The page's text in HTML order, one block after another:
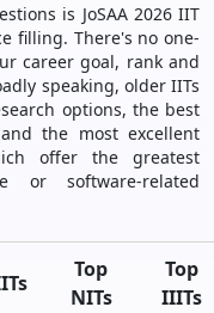
is JoSAA 2026 IIT
filling. There's no one-
career goal, rank and
speaking, older IITs
options, the best
the most excellent
offer the greatest
or software-related
Top
NITs
Top
IIITs